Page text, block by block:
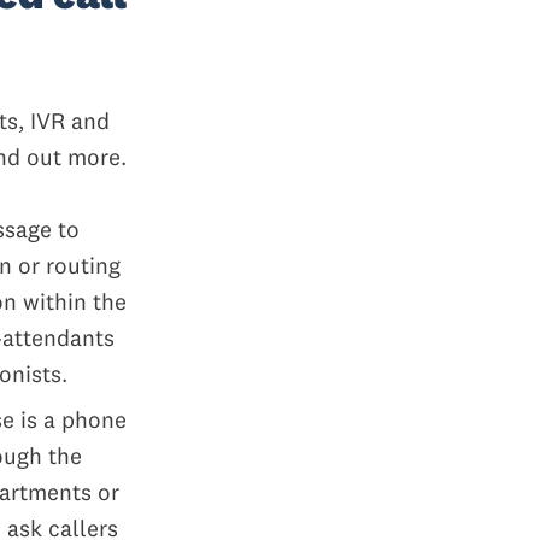
IVR and
out more.
to
or routing
within the
is a phone
the
or
ask callers